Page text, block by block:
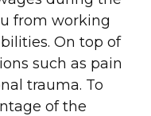
from working
On top of
such as pain
trauma. To
of the